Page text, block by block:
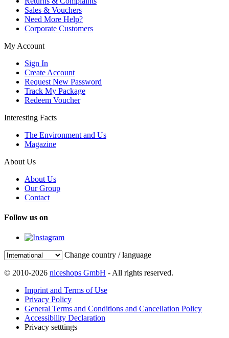
Sales & Vouchers
Need More Help?
Corporate Customers
My Account
Sign In
Create Account
Request New Password
Track My Package
Redeem Voucher
Interesting Facts
The Environment and Us
Magazine
About Us
About Us
Our Group
Contact
Follow us on
Change country / language
© 2010-2026 niceshops GmbH - All rights reserved.
Imprint and Terms of Use
Privacy Policy
General Terms and Conditions and Cancellation Policy
Accessibility Declaration
Privacy setttings